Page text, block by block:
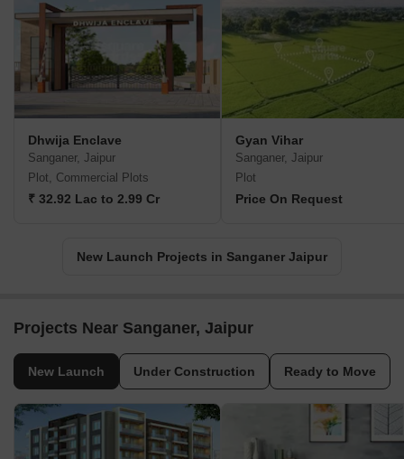
Dhwija Enclave
Sanganer, Jaipur
Plot, Commercial Plots
₹ 32.92 Lac to 2.99 Cr
Gyan Vihar
Sanganer, Jaipur
Plot
Price On Request
New Launch Projects in Sanganer Jaipur
Projects Near Sanganer, Jaipur
New Launch Under Construction Ready to Move